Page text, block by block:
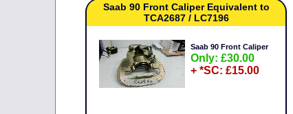
Saab 90 Front Caliper Equivalent to
TCA2687 / LC7196
Saab 90 Front Caliper
Only: £30.00
+ *SC: £15.00